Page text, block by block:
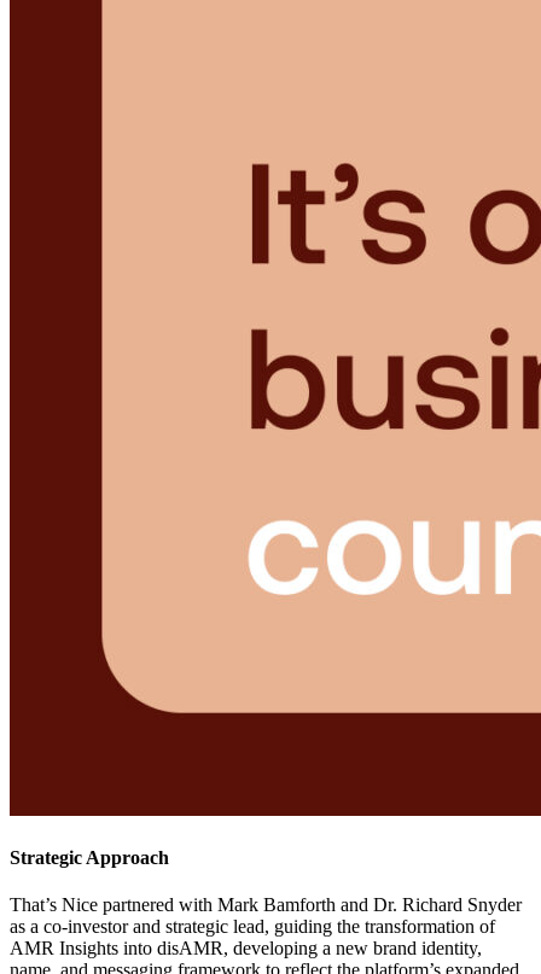
Strategic Approach
That’s Nice partnered with Mark Bamforth and Dr. Richard Snyder
as a co-investor and strategic lead, guiding the transformation of
AMR Insights into disAMR, developing a new brand identity,
name, and messaging framework to reflect the platform’s expanded